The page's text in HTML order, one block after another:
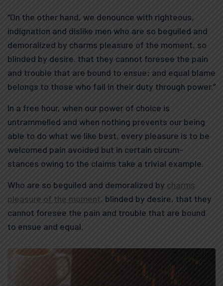
“On the other hand, we denounce with righteous,
indignation and dislike men who are so beguiled and
demoralized by charms pleasure of the moment, so
blinded by desire. that they cannot foresee the pain
and trouble that are bound to ensue; and equal blame
belongs to those who fail in their duty through power.”
In a free hour, when our power of choice is
untrammelled and when nothing prevents our being
able to do what we like best, every pleasure is to be
welcomed pain avoided but in certain circum-
stances owing to the claims take a trivial example.
Who are so beguiled and demoralized by charms
pleasure of the moment, blinded by desire, that they
cannot foresee the pain and trouble that are bound
to ensue and equal.